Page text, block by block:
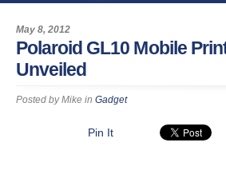
May 8, 2012
Polaroid GL10 Mobile
Unveiled
Posted byMike in Gadget
Pin It